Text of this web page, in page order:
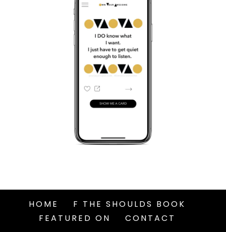
HOME
F THE SHOULDS BOOK
FEATURED ON
CONTACT